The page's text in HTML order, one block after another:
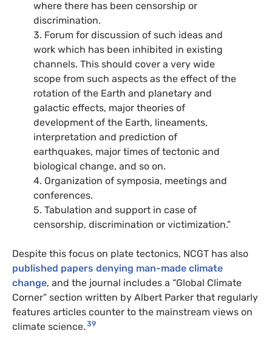
where there has been censorship or
discrimination.
3. Forum for discussion of such ideas and
work which has been inhibited in existing
channels. This should cover a very wide
scope from such aspects as the effect of the
rotation of the Earth and planetary and
galactic effects, major theories of
development of the Earth, lineaments,
interpretation and prediction of
earthquakes, major times of tectonic and
biological change, and so on.
4. Organization of symposia, meetings and
conferences.
5. Tabulation and support in case of
censorship, discrimination or victimization.”
Despite this focus on plate tectonics, NCGT has also
published papers denying man-made climate
change, and the journal includes a “Global Climate
Corner” section written by Albert Parker that regularly
features articles counter to the mainstream views on
climate science. 39